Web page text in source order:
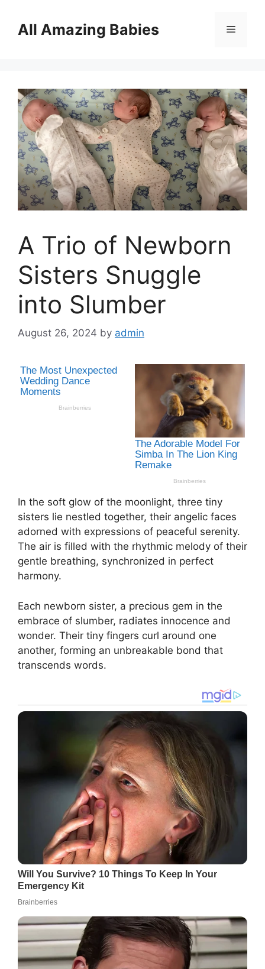
contentAll Amazing Babies Menu
A Trio of Newborn
Sisters Snuggle
into Slumber
August 26, 2024 by admin
In the soft glow of the moonlight, three tiny
sisters lie nestled together, their angelic faces
adorned with expressions of peaceful serenity.
The air is filled with the rhythmic melody of their
gentle breathing, synchronized in perfect
harmony.
Each newborn sister, a precious gem in the
embrace of slumber, radiates innocence and
wonder. Their tiny fingers curl around one
another, forming an unbreakable bond that
transcends words.